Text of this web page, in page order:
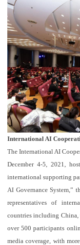
International AI
The International AI
December 4-5, 2021,
international supporting
AI Governance System,”
representatives of
countries including China,
over 500 participants
media coverage, with